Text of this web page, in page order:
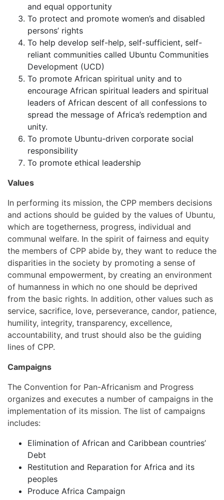
and equal opportunity
To protect and promote women’s and disabled
persons’ rights
To help develop self-help, self-sufficient, self-
reliant communities called Ubuntu Communities
Development (UCD)
To promote African spiritual unity and to
encourage African spiritual leaders and spiritual
leaders of African descent of all confessions to
spread the message of Africa’s redemption and
unity.
To promote Ubuntu-driven corporate social
responsibility
To promote ethical leadership
Values
In performing its mission, the CPP members decisions
and actions should be guided by the values of Ubuntu,
which are togetherness, progress, individual and
communal welfare. In the spirit of fairness and equity
the members of CPP abide by, they want to reduce the
disparities in the society by promoting a sense of
communal empowerment, by creating an environment
of humanness in which no one should be deprived
from the basic rights. In addition, other values such as
service, sacrifice, love, perseverance, candor, patience,
humility, integrity, transparency, excellence,
accountability, and trust should also be the guiding
lines of CPP.
Campaigns
The Convention for Pan-Africanism and Progress
organizes and executes a number of campaigns in the
implementation of its mission. The list of campaigns
includes:
Elimination of African and Caribbean countries’
Debt
Restitution and Reparation for Africa and its
peoples
Produce Africa Campaign